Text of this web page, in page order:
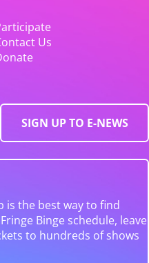
Us
SIGN UP TO E-NEWS
is the best way to find
Binge schedule, leave
to hundreds of shows